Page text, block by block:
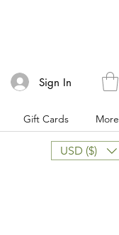
Sign In
Gift Cards More
USD ($)